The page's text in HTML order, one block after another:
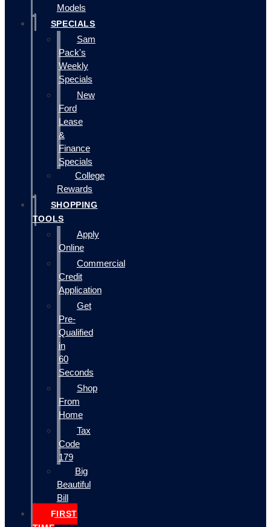
Models
SPECIALS
Sam
Pack's
Weekly
Specials
New
Ford
Lease
&
Finance
Specials
College
Rewards
SHOPPING
TOOLS
Apply
Online
Commercial
Credit
Application
Get
Pre-
Qualified
in
60
Seconds
Shop
From
Home
Tax
Code
179
Big
Beautiful
Bill
FIRST